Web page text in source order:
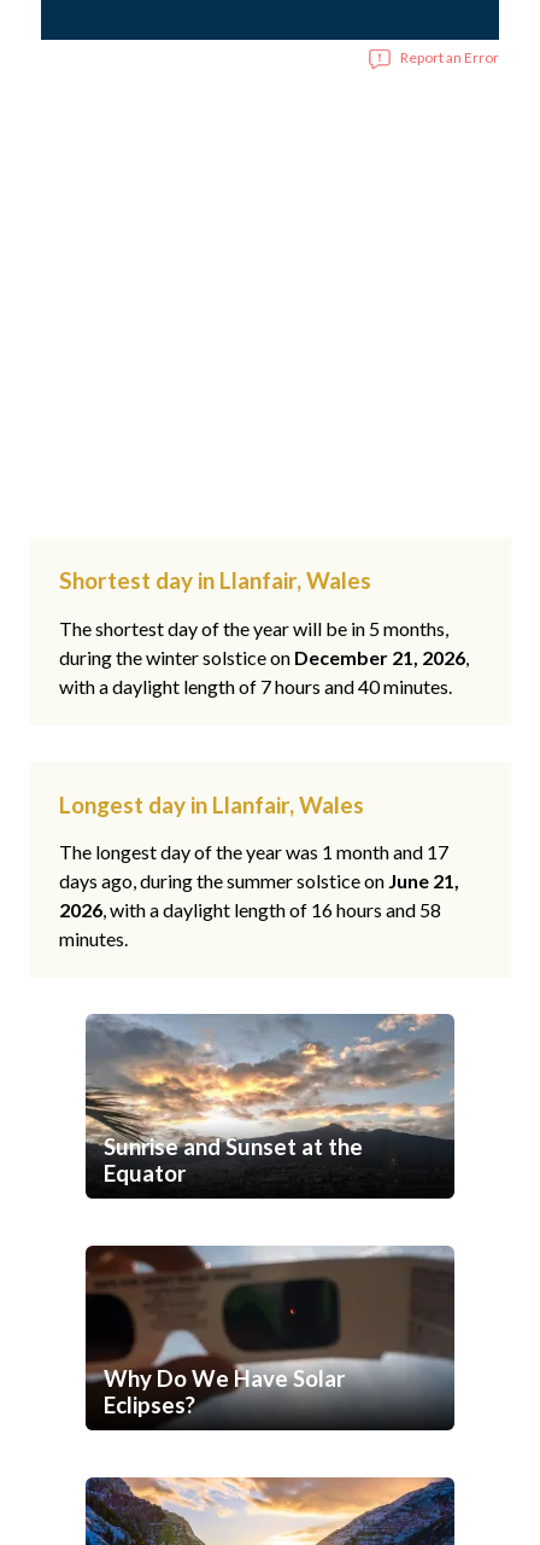
Report an Error
Shortest day in Llanfair, Wales
The shortest day of the year will be in 5 months,
during the winter solstice on December 21, 2026,
with a daylight length of 7 hours and 40 minutes.
Longest day in Llanfair, Wales
The longest day of the year was 1 month and 17
days ago, during the summer solstice on June 21,
2026, with a daylight length of 16 hours and 58
minutes.
Sunrise and Sunset at the
Equator
Why Do We Have Solar
Eclipses?